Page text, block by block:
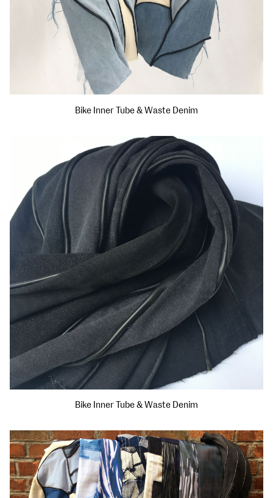
Bike Inner Tube & Waste Denim
Bike Inner Tube & Waste Denim